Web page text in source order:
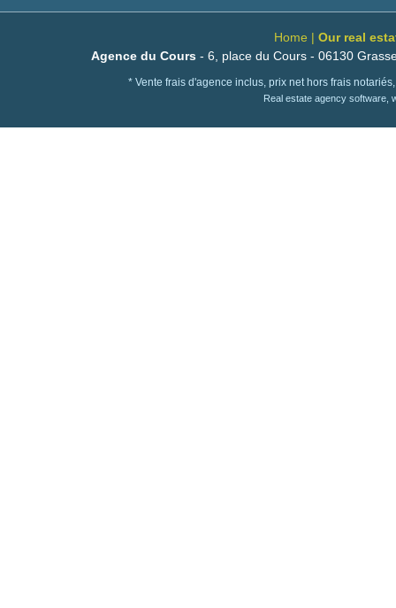
Home |Our real
Agence du Cours - 6, place du Cours - 06130
* Vente frais d'agence inclus, prix net hors frais
Real estate agency software,